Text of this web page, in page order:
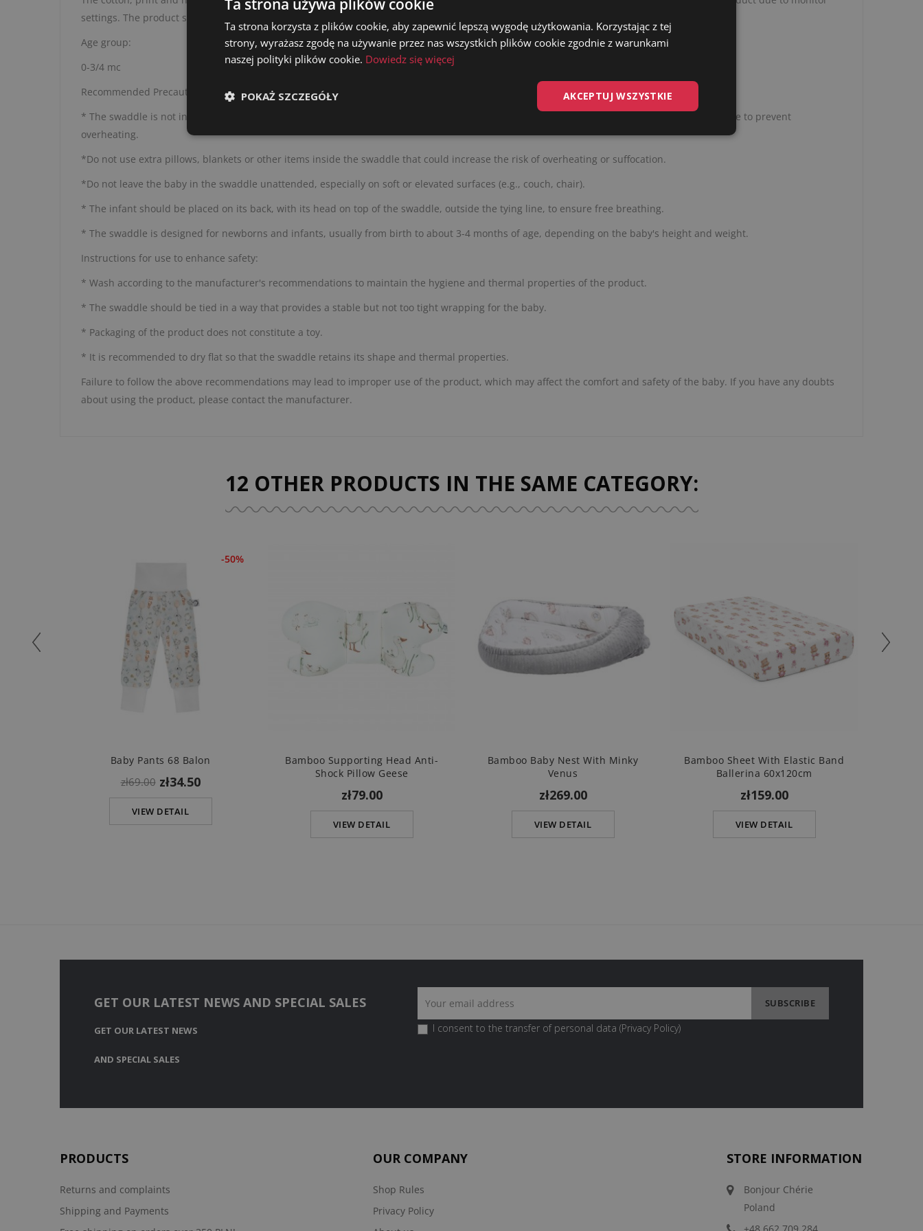
settings. The product should be used under the supervision of a parent. Washing before first use is recommended.
Age group:
0-3/4 mc
Recommended Precautions :
* The swaddle is not intended for prolonged sleep or as a replacement for a crib. After moving the baby to the crib, untie or unzip the swaddle to prevent
overheating.
*Do not use extra pillows, blankets or other items inside the swaddle that could increase the risk of overheating or suffocation.
*Do not leave the baby in the swaddle unattended, especially on soft or elevated surfaces (e.g., couch, chair).
* The infant should be placed on its back, with its head on top of the swaddle, outside the tying line, to ensure free breathing.
* The swaddle is designed for newborns and infants, usually from birth to about 3-4 months of age, depending on the baby's height and weight.
Instructions for use to enhance safety:
* Wash according to the manufacturer's recommendations to maintain the hygiene and thermal properties of the product.
* The swaddle should be tied in a way that provides a stable but not too tight wrapping for the baby.
* Packaging of the product does not constitute a toy.
* It is recommended to dry flat so that the swaddle retains its shape and thermal properties.
Failure to follow the above recommendations may lead to improper use of the product, which may affect the comfort and safety of the baby. If you have any doubts
about using the product, please contact the manufacturer.
12 OTHER PRODUCTS IN THE SAME CATEGORY:
Baby Pants 68 Balon
zł69.00
-50%
zł34.50
VIEW DETAIL
Bamboo Supporting Head Anti-
Shock Pillow Geese
zł79.00
VIEW DETAIL
Bamboo Baby Nest With Minky
Venus
zł269.00
VIEW DETAIL
Bamboo Sheet With Elastic Band
Ballerina 60x120cm
zł159.00
VIEW DETAIL
GET OUR LATEST NEWS AND SPECIAL SALES
GET OUR LATEST NEWS
AND SPECIAL SALES
I consent to the transfer of personal data (Privacy Policy)
PRODUCTS
Returns and complaints
Shipping and Payments
OUR COMPANY
Shop Rules
Privacy Policy
STORE INFORMATION
Bonjour Chérie
Poland
Ta strona używa plików cookie
Ta strona korzysta z plików cookie, aby zapewnić lepszą wygodę użytkowania. Korzystając z tej
strony, wyrażasz zgodę na używanie przez nas wszystkich plików cookie zgodnie z warunkami
naszej polityki plików cookie. Dowiedz się więcej
AKCEPTUJ WSZYSTKIE
POKAŻ SZCZEGÓŁY